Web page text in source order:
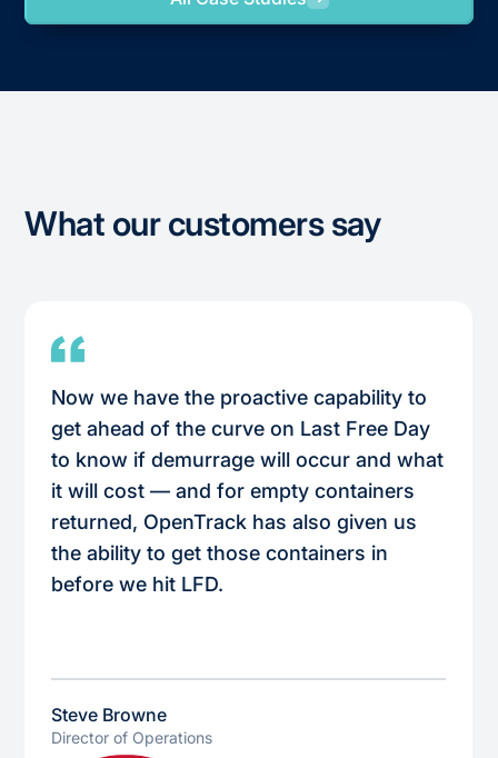
What our customers say
Now we have the proactive capability to
get ahead of the curve on Last Free Day
to know if demurrage will occur and what
it will cost — and for empty containers
returned, OpenTrack has also given us
the ability to get those containers in
before we hit LFD.
Steve Browne
Director of Operations